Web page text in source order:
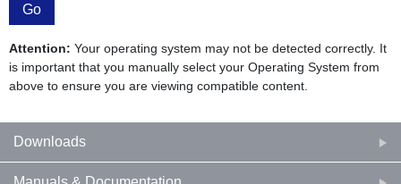
Go
Attention: Your operating system may not be detected correctly. It
is important that you manually select your Operating System from
above to ensure you are viewing compatible content.
Downloads